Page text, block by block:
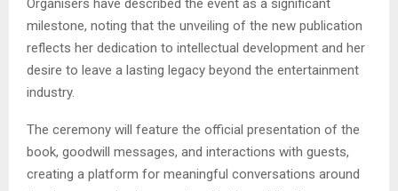
milestone, noting that the unveiling of the new publication
reflects her dedication to intellectual development and her
desire to leave a lasting legacy beyond the entertainment
industry.
The ceremony will feature the official presentation of the
book, goodwill messages, and interactions with guests,
creating a platform for meaningful conversations around